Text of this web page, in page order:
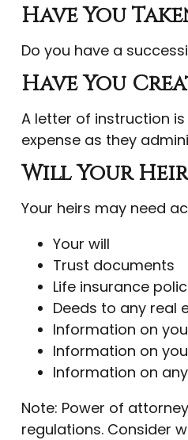
Have You
Do you have a
Have You
A letter of instruction
expense as they
Will Your
Your heirs may need
Your will
Trust documents
Life insurance
Deeds to any real
Information on
Information on
Information on
Note: Power of
regulations. Consider